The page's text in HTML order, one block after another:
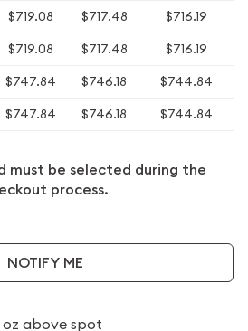
$719.08 $717.48 $716.19
$719.08 $717.48 $716.19
$747.84 $746.18 $744.84
$747.84 $746.18 $744.84
must be selected during the
process.
NOTIFY ME
above spot